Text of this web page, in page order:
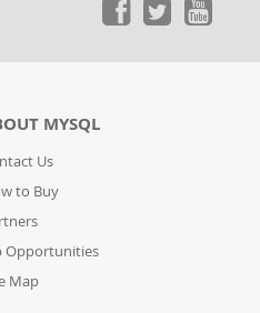
MYSQL
Us
to Buy
Opportunities
Map